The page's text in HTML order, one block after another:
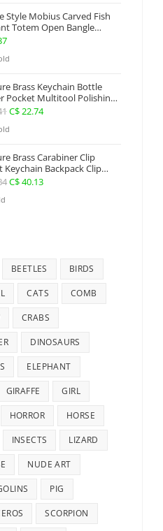
C$ 92.32.C$ 66.90.
Style Mobius Carved Fish
Totem Open Bangle
Alloy Ladies Men Women
Gypsy Jewelry Gift EDC
Brass Keychain Bottle
Pocket Multitool Polishing
Buckle Belt Quick
Carry Accessories
Original
price
C$ 25.41.
C$22.74Current
C$ 22.74.
Brass Carabiner Clip
Keychain Backpack Clip
Belt Jeans Key Holder
Tools Brass Collectibles
Original
C$40.13Current
BEETLES BIRDS
CATS COMB
CRABS
DINOSAURS
ELEPHANT
GIRAFFE GIRL
HORROR HORSE
INSECTS LIZARD
NUDE ART
PIG
SCORPION